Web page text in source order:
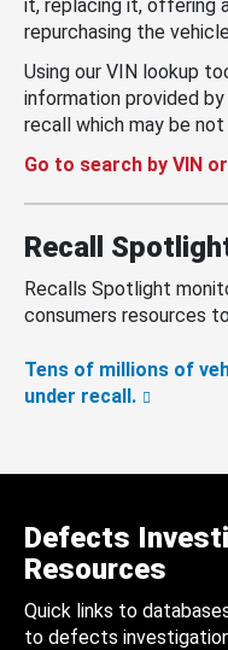
it, replacing it, offering
repurchasing the
Using our VIN lookup
information provided
recall which may be
Go to search by VIN
Recall
Recalls Spotlight
consumers resources
Tens of millions of
under recall.
Defects
Resources
Quick links to
to defects